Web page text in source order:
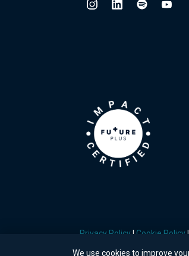
Privacy Policy| Cookie Policy|
We use cookies to improve